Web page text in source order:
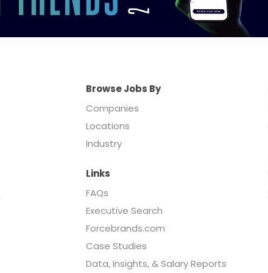
Browse Jobs By
Companies
Locations
Industry
Links
FAQs
Executive Search
Forcebrands.com
Case Studies
Data, Insights, & Salary Reports